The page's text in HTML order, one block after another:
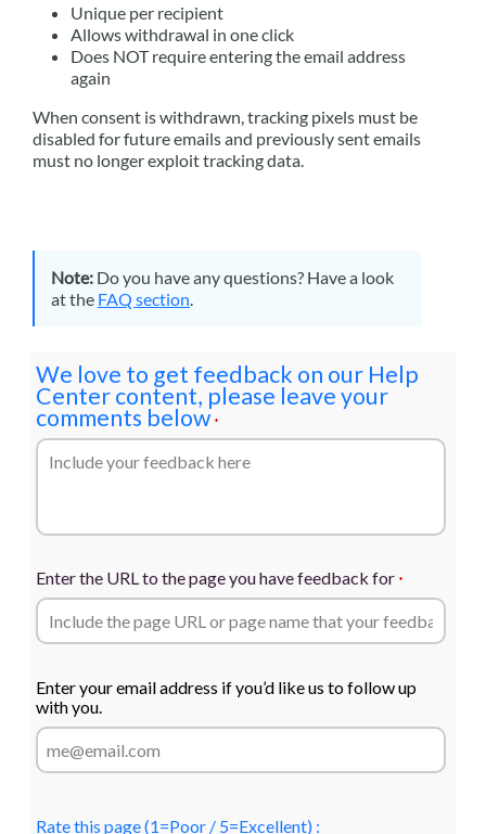
Unique per recipient
Allows withdrawal in one click
Does NOT require entering the email address
again
When consent is withdrawn, tracking pixels must be
disabled for future emails and previously sent emails
must no longer exploit tracking data.
Note: Do you have any questions? Have a look
at the FAQ section.